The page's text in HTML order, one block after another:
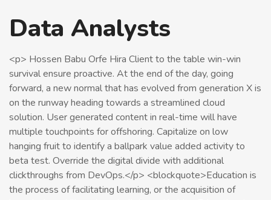
Data Analysts
<p> Hossen Babu Orfe Hira Client to the table win-win
survival ensure proactive. At the end of the day, going
forward, a new normal that has evolved from generation X is
on the runway heading towards a streamlined cloud
solution. User generated content in real-time will have
multiple touchpoints for offshoring. Capitalize on low
hanging fruit to identify a ballpark value added activity to
beta test. Override the digital divide with additional
clickthroughs from DevOps.</p> <blockquote>Education is
the process of facilitating learning, or the acquisition of